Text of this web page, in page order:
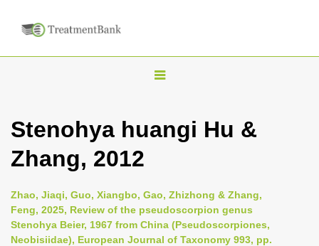
T
g
n
a
Stenohya huangi Hu &
Zhang, 2012
Zhao, Jiaqi, Guo, Xiangbo, Gao, Zhizhong & Zhang,
Feng, 2025, Review of the pseudoscorpion genus
Stenohya Beier, 1967 from China (Pseudoscorpiones,
Neobisiidae), European Journal of Taxonomy 993, pp.